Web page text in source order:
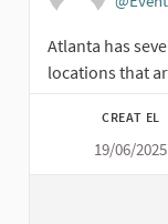
Atlanta has
locations that
CREAT EL
19/06/2025